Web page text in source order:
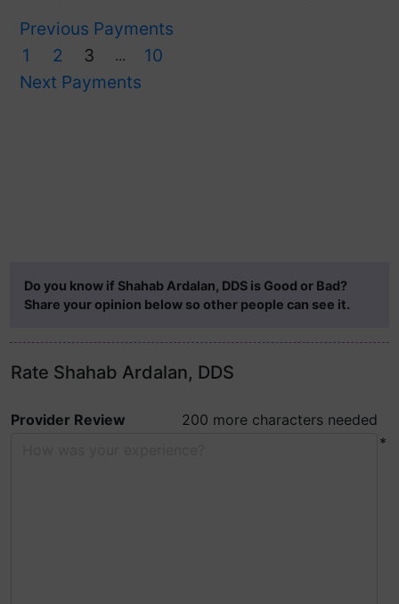
Previous Payments
1
2 3 ...
10
Next Payments
Do you know if Shahab Ardalan, DDS is Good or Bad?
Share your opinion below so other people can see it.
Rate Shahab Ardalan, DDS
Provider Review
200 more characters needed
*